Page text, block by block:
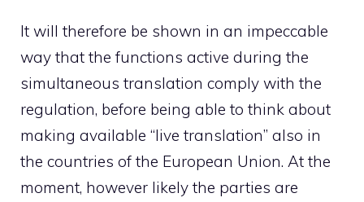
It will therefore be shown in an impeccable
way that the functions active during the
simultaneous translation comply with the
regulation, before being able to think about
making available “live translation” also in
the countries of the European Union. At the
moment, however likely the parties are